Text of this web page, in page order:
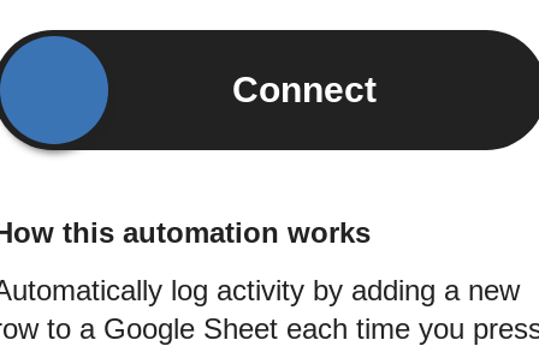
Connect
this automation works
log activity by adding a new
to a Google Sheet each time you